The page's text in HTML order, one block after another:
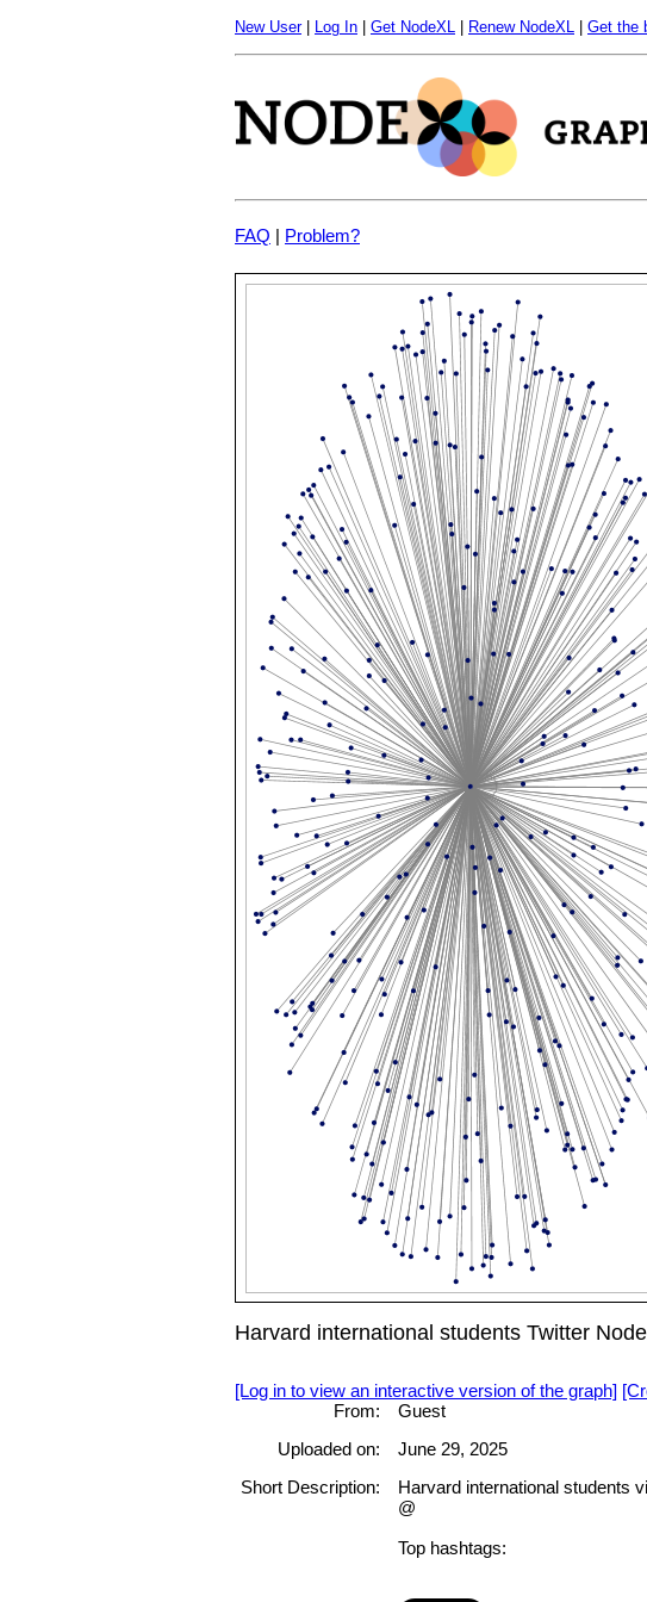
New User| Log In Get NodeXL Renew NodeXL Get the
FAQ | Problem?
Harvard international students Twitter
[Log in to view an interactive version of the graph]
From:
Guest
Uploaded on:
June 29, 2025
Short Description:
Harvard international students
@
Top hashtags: